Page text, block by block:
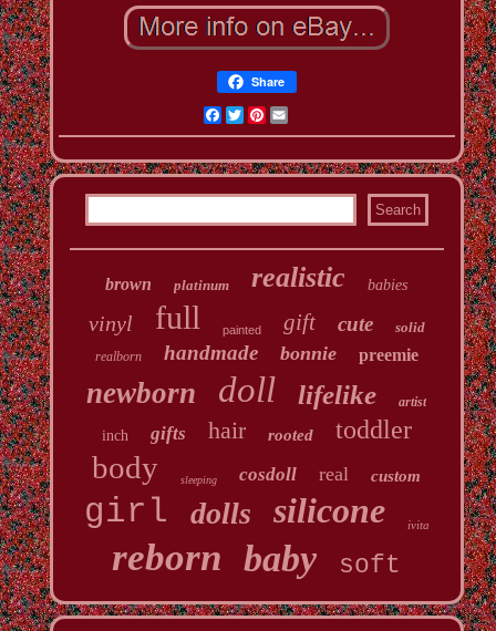
Share
Facebook
TwitterPinterest
Email
brown platinum realistic babies
vinyl full painted gift cute solid
realborn handmade bonnie preemie
newborn doll lifelike artist
inch gifts hair rooted toddler
body sleeping cosdoll real custom
girl dolls silicone ivita
reborn baby soft